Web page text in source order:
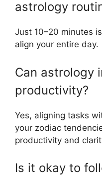
astrology
Just 10–20 minutes
align your entire day.
Can astrology
productivity?
Yes, aligning tasks
your zodiac
productivity and
Is it okay to